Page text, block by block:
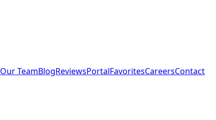
Our TeamBlogReviewsPortalFavoritesCareersContact